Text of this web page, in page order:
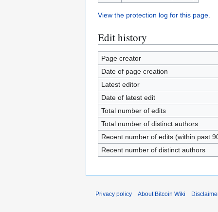
View the protection log for this page.
Edit history
Page creator
Date of page creation
Latest editor
Date of latest edit
Total number of edits
Total number of distinct authors
Recent number of edits (within past
Recent number of distinct authors
Privacy policy About Bitcoin Wiki